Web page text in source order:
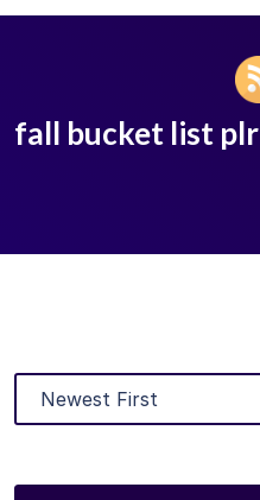
fall bucket list plr